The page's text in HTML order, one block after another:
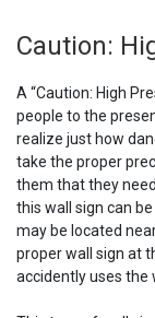
Caution:
A “Caution: High
people to the
realize just how
take the proper
them that they
this wall sign can
may be located
proper wall sign at
accidently uses the